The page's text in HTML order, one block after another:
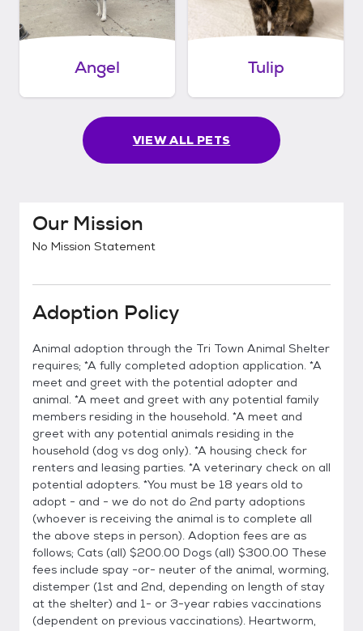
Angel Tulip
VIEW ALL PETS
Our Mission
No Mission Statement
Adoption Policy
Animal adoption through the Tri Town Animal Shelter
requires; *A fully completed adoption application. *A
meet and greet with the potential adopter and
animal. *A meet and greet with any potential family
members residing in the household. *A meet and
greet with any potential animals residing in the
household (dog vs dog only). *A housing check for
renters and leasing parties. *A veterinary check on all
potential adopters. *You must be 18 years old to
adopt - and - we do not do 2nd party adoptions
(whoever is receiving the animal is to complete all
the above steps in person). Adoption fees are as
follows; Cats (all) $200.00 Dogs (all) $300.00 These
fees include spay -or- neuter of the animal, worming,
distemper (1st and 2nd, depending on length of stay
at the shelter) and 1- or 3-year rabies vaccinations
(dependent on previous vaccinations). Heartworm,